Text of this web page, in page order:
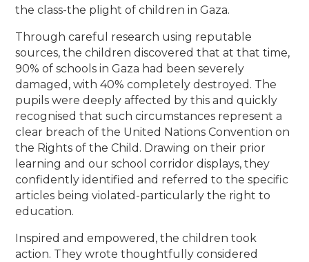
the class-the plight of children in Gaza.
Through careful research using reputable
sources, the children discovered that at that time,
90% of schools in Gaza had been severely
damaged, with 40% completely destroyed. The
pupils were deeply affected by this and quickly
recognised that such circumstances represent a
clear breach of the United Nations Convention on
the Rights of the Child. Drawing on their prior
learning and our school corridor displays, they
confidently identified and referred to the specific
articles being violated-particularly the right to
education.
Inspired and empowered, the children took
action. They wrote thoughtfully considered